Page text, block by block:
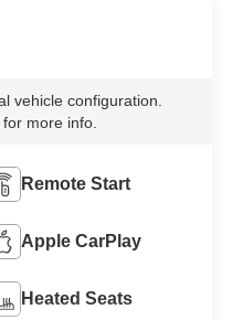
vehicle configuration.
more info.
Remote Start
Apple CarPlay
Heated Seats